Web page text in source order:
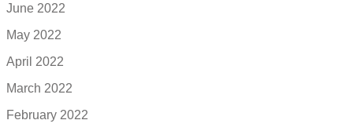
June 2022
May 2022
April 2022
March 2022
February 2022